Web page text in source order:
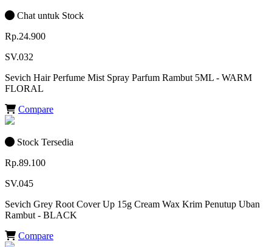
Chat untuk Stock
Rp.24.900
SV.032
Sevich Hair Perfume Mist Spray Parfum Rambut 5ML - WARM
FLORAL
Compare
Stock Tersedia
Rp.89.100
SV.045
Sevich Grey Root Cover Up 15g Cream Wax Krim Penutup Uban
Rambut - BLACK
Compare